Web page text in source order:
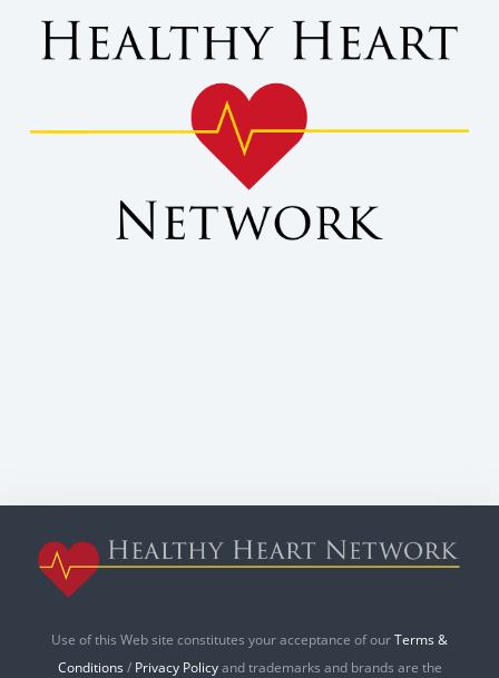
Use of this Web site constitutes your acceptance of ourTerms &
Conditions / Privacy Policyand trademarks and brands are the